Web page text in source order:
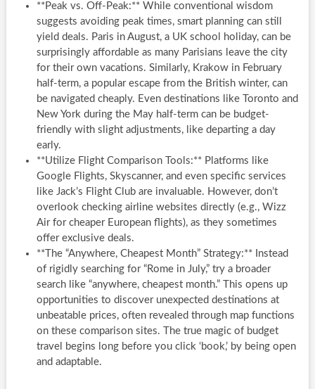
**Peak vs. Off-Peak:** While conventional wisdom
suggests avoiding peak times, smart planning can still
yield deals. Paris in August, a UK school holiday, can be
surprisingly affordable as many Parisians leave the city
for their own vacations. Similarly, Krakow in February
half-term, a popular escape from the British winter, can
be navigated cheaply. Even destinations like Toronto and
New York during the May half-term can be budget-
friendly with slight adjustments, like departing a day
early.
**Utilize Flight Comparison Tools:** Platforms like
Google Flights, Skyscanner, and even specific services
like Jack’s Flight Club are invaluable. However, don’t
overlook checking airline websites directly (e.g., Wizz
Air for cheaper European flights), as they sometimes
offer exclusive deals.
**The “Anywhere, Cheapest Month” Strategy:** Instead
of rigidly searching for “Rome in July,” try a broader
search like “anywhere, cheapest month.” This opens up
opportunities to discover unexpected destinations at
unbeatable prices, often revealed through map functions
on these comparison sites. The true magic of budget
travel begins long before you click ‘book,’ by being open
and adaptable.